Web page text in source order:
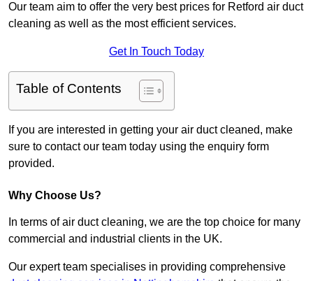
Our team aim to offer the very best prices for Retford air duct
cleaning as well as the most efficient services.
Get In Touch Today
Table of Contents
If you are interested in getting your air duct cleaned, make
sure to contact our team today using the enquiry form
provided.
Why Choose Us?
In terms of air duct cleaning, we are the top choice for many
commercial and industrial clients in the UK.
Our expert team specialises in providing comprehensive